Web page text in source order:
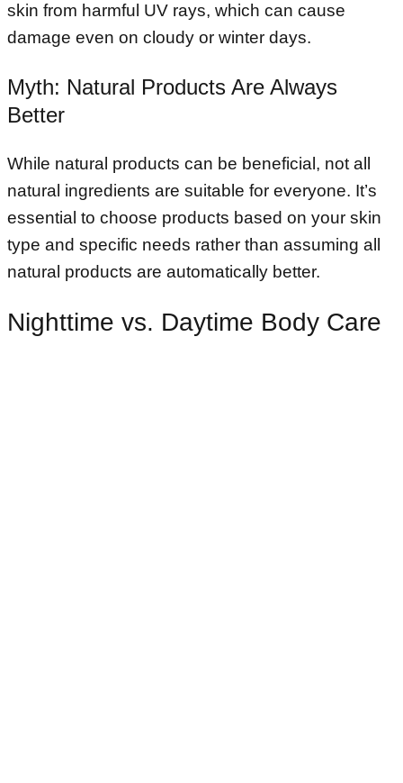
skin from harmful UV rays, which can cause
damage even on cloudy or winter days.
Myth: Natural Products Are Always
Better
While natural products can be beneficial, not all
natural ingredients are suitable for everyone. It’s
essential to choose products based on your skin
type and specific needs rather than assuming all
natural products are automatically better.
Nighttime vs. Daytime Body Care